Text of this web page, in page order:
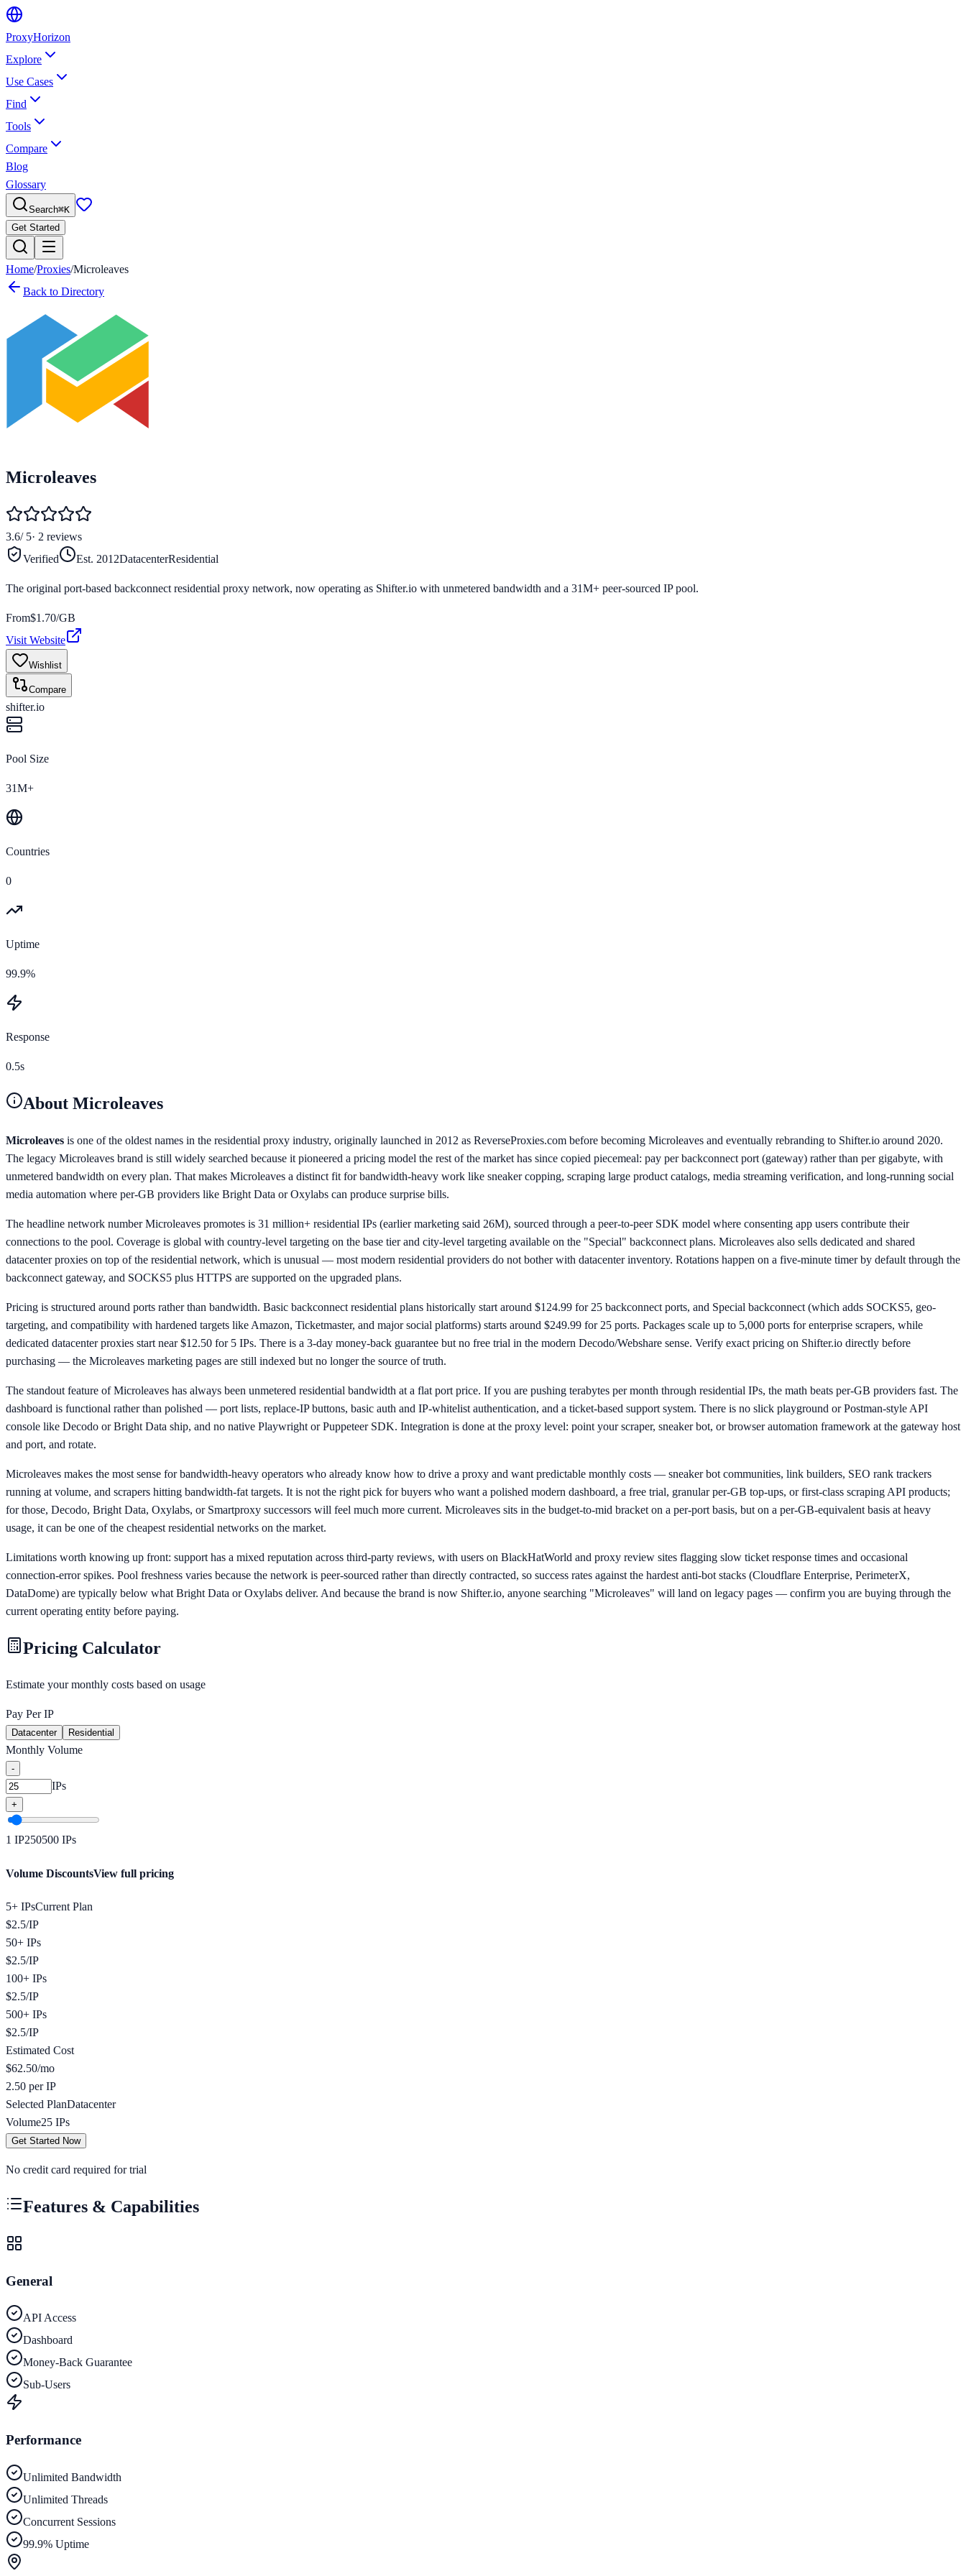
ProxyHorizon
Explore
Use Cases
Find
Tools
Compare
Blog
Glossary
Search⌘K
Get Started
Home/Proxies/Microleaves
Back to Directory
Microleaves
3.6/ 5· 2 reviews
Verified
Est. 2012DatacenterResidential
The original port-based backconnect residential proxy network, now operating as Shifter.io with unmetered bandwidth and a 31M+ peer-sourced IP pool.
From$1.70/GB
Visit Website
Wishlist
Compare
shifter.io
Pool Size
31M+
Countries
0
Uptime
99.9%
Response
0.5s
About Microleaves
Microleaves is one of the oldest names in the residential proxy industry, originally launched in 2012 as ReverseProxies.com before becoming Microleaves and eventually rebranding to Shifter.io around 2020.
The legacy Microleaves brand is still widely searched because it pioneered a pricing model the rest of the market has since copied piecemeal: pay per backconnect port (gateway) rather than per gigabyte, with
unmetered bandwidth on every plan. That makes Microleaves a distinct fit for bandwidth-heavy work like sneaker copping, scraping large product catalogs, media streaming verification, and long-running social
media automation where per-GB providers like Bright Data or Oxylabs can produce surprise bills.
The headline network number Microleaves promotes is 31 million+ residential IPs (earlier marketing said 26M), sourced through a peer-to-peer SDK model where consenting app users contribute their
connections to the pool. Coverage is global with country-level targeting on the base tier and city-level targeting available on the "Special" backconnect plans. Microleaves also sells dedicated and shared
datacenter proxies on top of the residential network, which is unusual — most modern residential providers do not bother with datacenter inventory. Rotations happen on a five-minute timer by default through the
backconnect gateway, and SOCKS5 plus HTTPS are supported on the upgraded plans.
Pricing is structured around ports rather than bandwidth. Basic backconnect residential plans historically start around $124.99 for 25 backconnect ports, and Special backconnect (which adds SOCKS5, geo-
targeting, and compatibility with hardened targets like Amazon, Ticketmaster, and major social platforms) starts around $249.99 for 25 ports. Packages scale up to 5,000 ports for enterprise scrapers, while
dedicated datacenter proxies start near $12.50 for 5 IPs. There is a 3-day money-back guarantee but no free trial in the modern Decodo/Webshare sense. Verify exact pricing on Shifter.io directly before
purchasing — the Microleaves marketing pages are still indexed but no longer the source of truth.
The standout feature of Microleaves has always been unmetered residential bandwidth at a flat port price. If you are pushing terabytes per month through residential IPs, the math beats per-GB providers fast. The
dashboard is functional rather than polished — port lists, replace-IP buttons, basic auth and IP-whitelist authentication, and a ticket-based support system. There is no slick playground or Postman-style API
console like Decodo or Bright Data ship, and no native Playwright or Puppeteer SDK. Integration is done at the proxy level: point your scraper, sneaker bot, or browser automation framework at the gateway host
and port, and rotate.
Microleaves makes the most sense for bandwidth-heavy operators who already know how to drive a proxy and want predictable monthly costs — sneaker bot communities, link builders, SEO rank trackers
running at volume, and scrapers hitting bandwidth-fat targets. It is not the right pick for buyers who want a polished modern dashboard, a free trial, granular per-GB top-ups, or first-class scraping API products;
for those, Decodo, Bright Data, Oxylabs, or Smartproxy successors will feel much more current. Microleaves sits in the budget-to-mid bracket on a per-port basis, but on a per-GB-equivalent basis at heavy
usage, it can be one of the cheapest residential networks on the market.
Limitations worth knowing up front: support has a mixed reputation across third-party reviews, with users on BlackHatWorld and proxy review sites flagging slow ticket response times and occasional
connection-error spikes. Pool freshness varies because the network is peer-sourced rather than directly contracted, so success rates against the hardest anti-bot stacks (Cloudflare Enterprise, PerimeterX,
DataDome) are typically below what Bright Data or Oxylabs deliver. And because the brand is now Shifter.io, anyone searching "Microleaves" will land on legacy pages — confirm you are buying through the
current operating entity before paying.
Pricing Calculator
Estimate your monthly costs based on usage
Pay Per IP
Datacenter Residential
Monthly Volume
-
IPs
+
1 IP250500 IPs
Volume DiscountsView full pricing
5+ IPsCurrent Plan
$2.5/IP
50+ IPs
$2.5/IP
100+ IPs
$2.5/IP
500+ IPs
$2.5/IP
Estimated Cost
$62.50/mo
2.50 per IP
Selected PlanDatacenter
Volume25 IPs
Get Started Now
No credit card required for trial
Features & Capabilities
General
API Access
Dashboard
Money-Back Guarantee
Sub-Users
Performance
Unlimited Bandwidth
Unlimited Threads
Concurrent Sessions
99.9% Uptime